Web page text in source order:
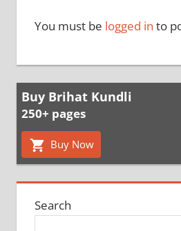
You must be logged in to
Buy Brihat Kundli
250+ pages
Buy Now
Search